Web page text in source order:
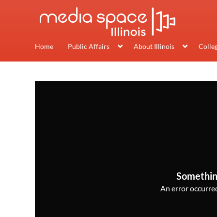
Home Public Affairs About Illinois
An error